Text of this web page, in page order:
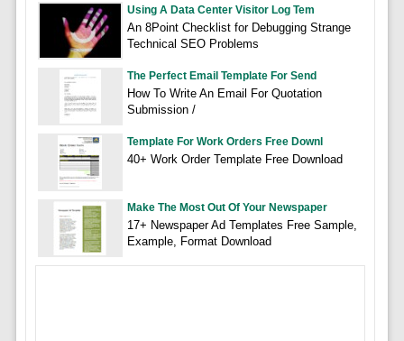
Using A Data Center Visitor Log Tem
An 8Point Checklist for Debugging Strange
Technical SEO Problems
The Perfect Email Template For Send
How To Write An Email For Quotation
Submission /
Template For Work Orders Free Downl
40+ Work Order Template Free Download
Make The Most Out Of Your Newspaper
17+ Newspaper Ad Templates Free Sample,
Example, Format Download